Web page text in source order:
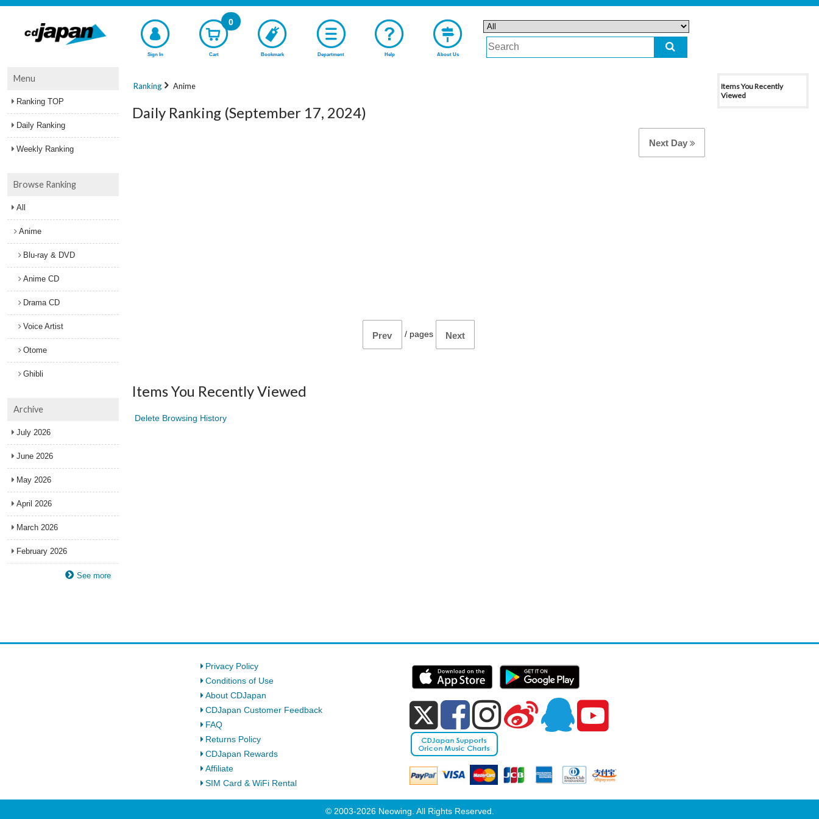
Sign In Cart
0
Bookmark Department Help About Us
Ranking Anime
Daily Ranking (September 17, 2024)
Next Day
Prev / pages Next
Items You Recently Viewed
Delete Browsing History
Menu
Ranking TOP
Daily Ranking
Weekly Ranking
Browse Ranking
All
Anime
Blu-ray & DVD
Anime CD
Drama CD
Voice Artist
Otome
Ghibli
Archive
July 2026
June 2026
May 2026
April 2026
March 2026
February 2026
See more
Items You Recently
Viewed
Privacy Policy
Conditions of Use
About CDJapan
CDJapan Customer Feedback
FAQ
Returns Policy
CDJapan Rewards
Affiliate
SIM Card & WiFi Rental
© 2003-2026 Neowing. All Rights Reserved.